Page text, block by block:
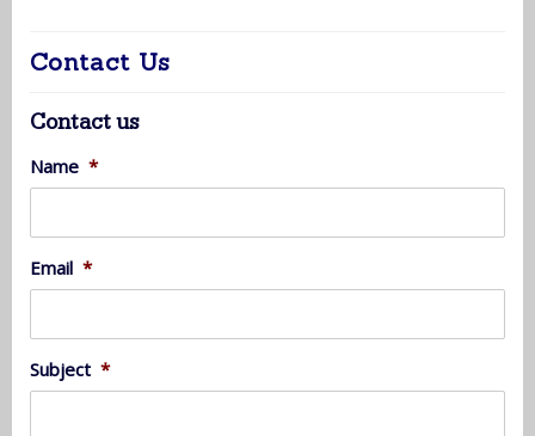
Contact Us
Contact us
Name *
Email *
Subject *